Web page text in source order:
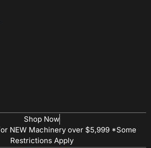
Shop Now
NEW Machinery over $5,999 *Some
Restrictions Apply